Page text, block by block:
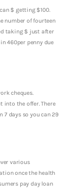
$ getting $100.
number of fourteen
taking $ just after
460per penny due
cheques.
into the offer. There
7 days so you can 29
various
once the health
pay day loan